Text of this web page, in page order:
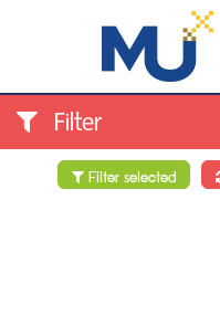
Filter
Filter selected